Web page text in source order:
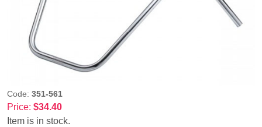
Code: 351-561
Price: $34.40
Item is in stock.